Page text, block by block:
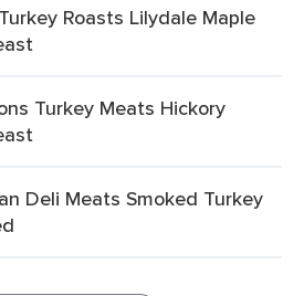
Roasts Lilydale Maple
Turkey Meats Hickory
Deli Meats Smoked Turkey